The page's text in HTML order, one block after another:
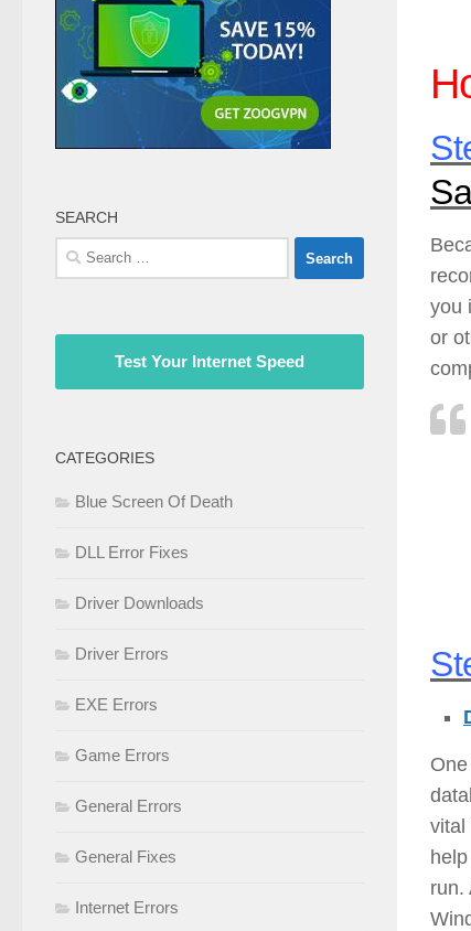
you
or
vital
run.
SEARCH
Search
for:
Test Your Internet Speed
CATEGORIES
Blue Screen Of Death
DLL Error Fixes
Driver Downloads
Driver Errors
EXE Errors
Game Errors
General Errors
General Fixes
Internet Errors